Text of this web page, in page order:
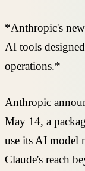
*Anthropic's
AI tools
operations.*
Anthropic
May 14, a
use its AI model
Claude's reach